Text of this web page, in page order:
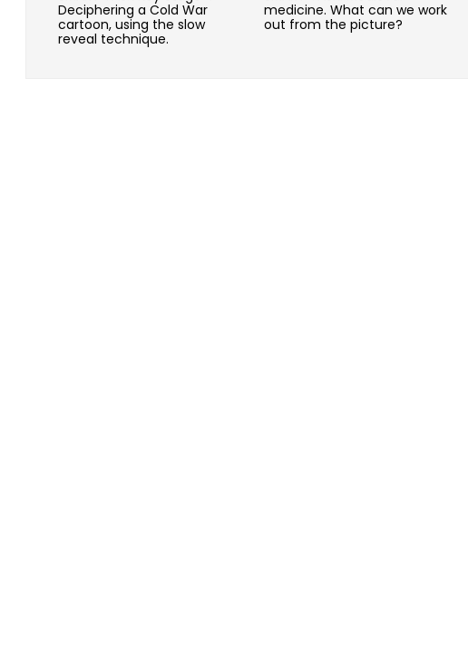
Deciphering a Cold War
cartoon, using the slow
reveal technique.
medicine. What can we work
out from the picture?